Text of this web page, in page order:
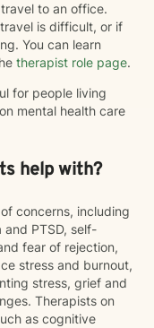
to an office.
is difficult, or if
You can learn
therapist role page.
for people living
mental health care
help with?
concerns, including
PTSD, self-
fear of rejection,
stress and burnout,
stress, grief and
Therapists on
as cognitive